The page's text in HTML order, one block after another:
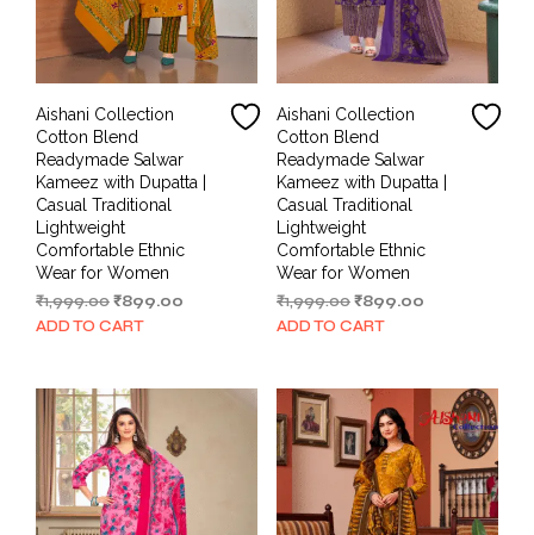
Aishani Collection
Cotton Blend
Readymade Salwar
Kameez with Dupatta |
Casual Traditional
Lightweight
Comfortable Ethnic
Wear for Women
₹1,999.00Original
price
₹899.00
ADD TO CART
Aishani Collection
Cotton Blend
Readymade Salwar
Kameez with Dupatta |
Casual Traditional
Lightweight
Comfortable Ethnic
Wear for Women
₹1,999.00 Original
price
₹899.00Current
ADD TO CART